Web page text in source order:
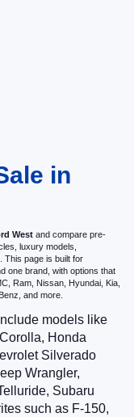
in
West and compare pre-
luxury models,
This page is built for
one brand, with options that
Ram, Nissan, Hyundai, Kia,
and more.
models like
Honda
Silverado
Wrangler,
Subaru
such as F-150,